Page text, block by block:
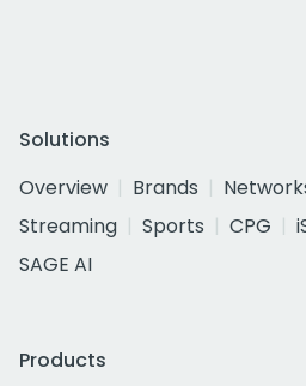
Solutions
Overview
Brands
Streaming
Sports CPG
SAGE AI
Products